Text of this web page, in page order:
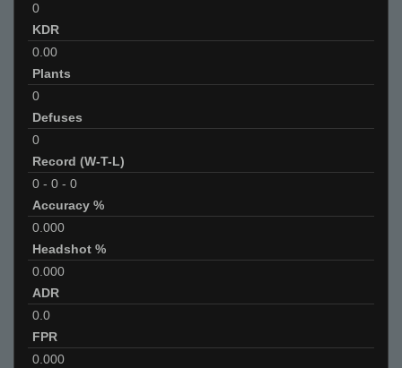
0
KDR
0.00
Plants
0
Defuses
0
Record (W-T-L)
0 - 0 - 0
Accuracy %
0.000
Headshot %
0.000
ADR
0.0
FPR
0.000